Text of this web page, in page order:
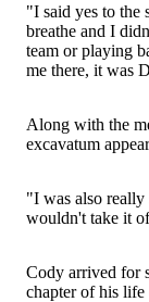
"I said yes to the
breathe and I
team or playing
me there, it was
Along with the
excavatum
"I was also
wouldn't take it
Cody arrived for
chapter of his life